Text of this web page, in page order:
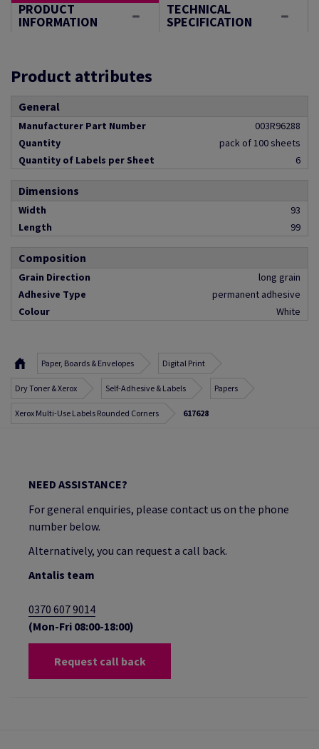
PRODUCT
INFORMATION
TECHNICAL
SPECIFICATION
Product attributes
General
Manufacturer Part Number
003R96288
Quantity
pack of 100 sheets
Quantity of Labels per Sheet
6
Dimensions
Width
93
Length
99
Composition
Grain Direction
long grain
Adhesive Type
permanent adhesive
Colour
White
Paper, Boards & Envelopes Digital Print
Dry Toner & Xerox Self-Adhesive & Labels Papers
Xerox Multi-Use Labels Rounded Corners 617628
NEED ASSISTANCE?
For general enquiries, please contact us on the phone
number below.
Alternatively, you can request a call back.
Antalis team
0370 607 9014
(Mon-Fri 08:00-18:00)
Request call back